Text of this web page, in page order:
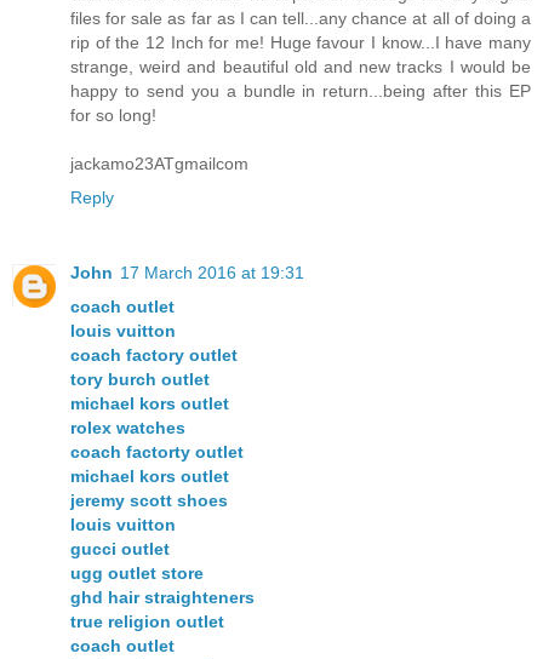
files for sale as far as I can tell...any chance at all of doing a
rip of the 12 Inch for me! Huge favour I know...I have many
strange, weird and beautiful old and new tracks I would be
happy to send you a bundle in return...being after this EP
for so long!
jackamo23ATgmailcom
Reply
John 17 March 2016 at 19:31
coach outlet
louis vuitton
coach factory outlet
tory burch outlet
michael kors outlet
rolex watches
coach factorty outlet
michael kors outlet
jeremy scott shoes
louis vuitton
gucci outlet
ugg outlet store
ghd hair straighteners
true religion outlet
coach outlet